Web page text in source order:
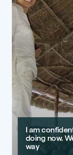
I am
doing now.
way